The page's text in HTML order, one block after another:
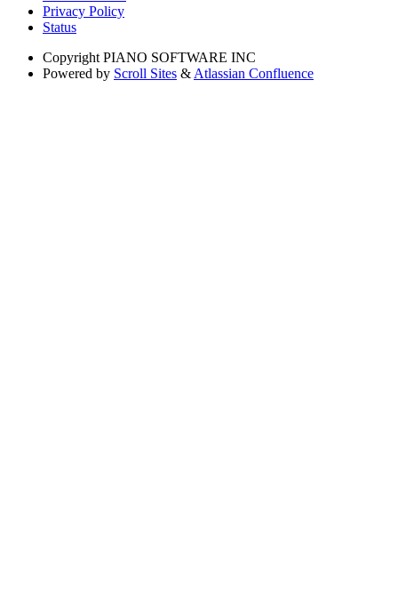
Privacy Policy
Status
Copyright PIANO SOFTWARE INC
Powered by Scroll Sites & Atlassian Confluence